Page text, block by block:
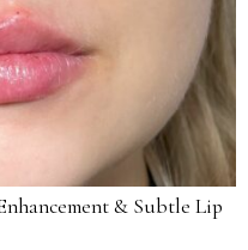
& Subtle Lip